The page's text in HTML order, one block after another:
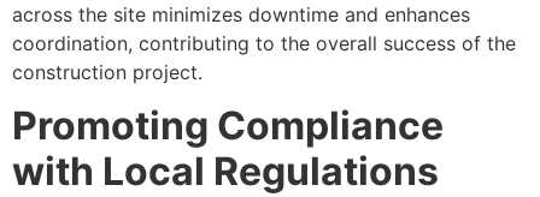
across the site minimizes downtime and enhances
coordination, contributing to the overall success of the
construction project.
Promoting Compliance
with Local Regulations